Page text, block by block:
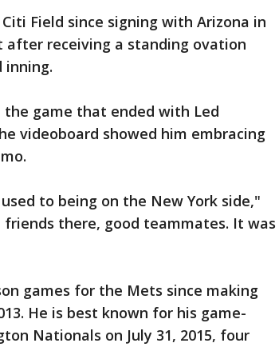
Field since signing with Arizona in
after receiving a standing ovation
inning.
game that ended with Led
videoboard showed him embracing
to being on the New York side,"
there, good teammates. It was
games for the Mets since making
He is best known for his game-
Nationals on July 31, 2015, four